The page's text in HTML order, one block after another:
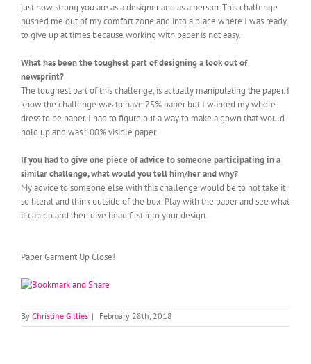
just how strong you are as a designer and as a person. This challenge
pushed me out of my comfort zone and into a place where I was ready
to give up at times because working with paper is not easy.
What has been the toughest part of designing a look out of
newsprint?
The toughest part of this challenge, is actually manipulating the paper. I
know the challenge was to have 75% paper but I wanted my whole
dress to be paper. I had to figure out a way to make a gown that would
hold up and was 100% visible paper.
If you had to give one piece of advice to someone participating in a
similar challenge, what would you tell him/her and why?
My advice to someone else with this challenge would be to not take it
so literal and think outside of the box. Play with the paper and see what
it can do and then dive head first into your design.
Paper Garment Up Close!
By Christine Gillies | February 28th, 2018